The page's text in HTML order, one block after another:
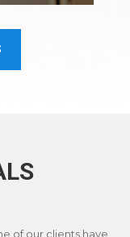
of our clients have